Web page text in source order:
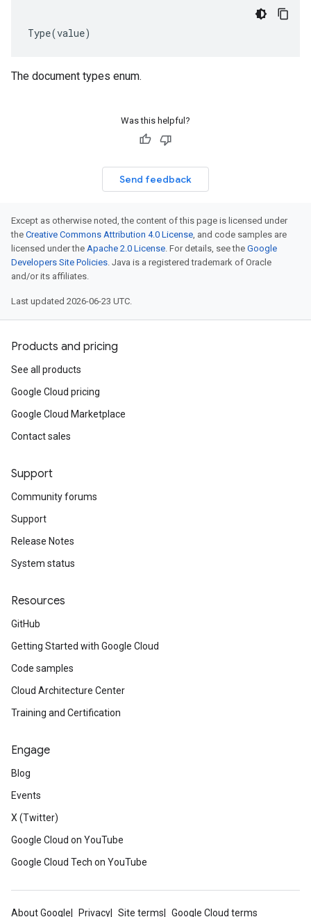
Type(value)
The document types enum.
Was this helpful?
Send feedback
Except as otherwise noted, the content of this page is licensed under
the Creative Commons Attribution 4.0 License, and code samples are
licensed under the Apache 2.0 License. For details, see the Google
Developers Site Policies. Java is a registered trademark of Oracle
and/or its affiliates.
Last updated 2026-06-23 UTC.
Products and pricing
See all products
Google Cloud pricing
Google Cloud Marketplace
Contact sales
Support
Community forums
Support
Release Notes
System status
Resources
GitHub
Getting Started with Google Cloud
Code samples
Cloud Architecture Center
Training and Certification
Engage
Blog
Events
X (Twitter)
Google Cloud on YouTube
Google Cloud Tech on YouTube
About Google Privacy Site terms Google Cloud terms